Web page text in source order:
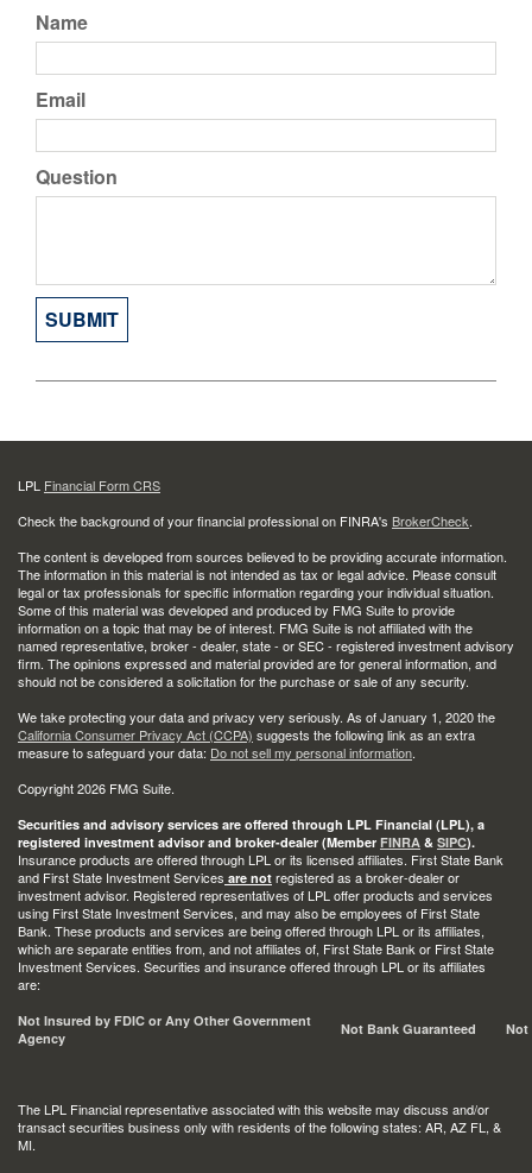
Name
Email
Question
LPL Financial Form CRS
Check the background of your financial professional on FINRA's BrokerCheck.
The content is developed from sources believed to be providing accurate information.
The information in this material is not intended as tax or legal advice. Please consult
legal or tax professionals for specific information regarding your individual situation.
Some of this material was developed and produced by FMG Suite to provide
information on a topic that may be of interest. FMG Suite is not affiliated with the
named representative, broker - dealer, state - or SEC - registered investment advisory
firm. The opinions expressed and material provided are for general information, and
should not be considered a solicitation for the purchase or sale of any security.
We take protecting your data and privacy very seriously. As of January 1, 2020 the
California Consumer Privacy Act (CCPA) suggests the following link as an extra
measure to safeguard your data: Do not sell my personal information.
Copyright 2026 FMG Suite.
Securities and advisory services are offered through LPL Financial (LPL), a
registered investment advisor and broker-dealer (Member FINRA & SIPC).
Insurance products are offered through LPL or its licensed affiliates. First State Bank
and First State Investment Services are not registered as a broker-dealer or
investment advisor. Registered representatives of LPL offer products and services
using First State Investment Services, and may also be employees of First State
Bank. These products and services are being offered through LPL or its affiliates,
which are separate entities from, and not affiliates of, First State Bank or First State
Investment Services. Securities and insurance offered through LPL or its affiliates
are:
Not Insured by FDIC or Any Other Government
Agency
Not Bank Guaranteed Not
The LPL Financial representative associated with this website may discuss and/or
transact securities business only with residents of the following states: AR, AZ FL, &
MI.